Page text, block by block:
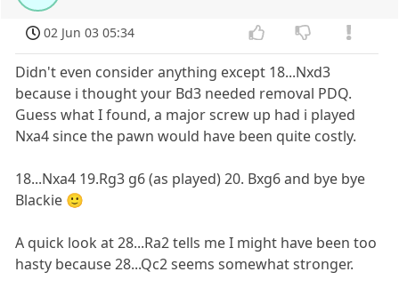
02 Jun 03 05:34
Didn't even consider anything except 18...Nxd3
because i thought your Bd3 needed removal PDQ.
Guess what I found, a major screw up had i played
Nxa4 since the pawn would have been quite costly.
18...Nxa4 19.Rg3 g6 (as played) 20. Bxg6 and bye bye
Blackie 🙂
A quick look at 28...Ra2 tells me I might have been too
hasty because 28...Qc2 seems somewhat stronger.